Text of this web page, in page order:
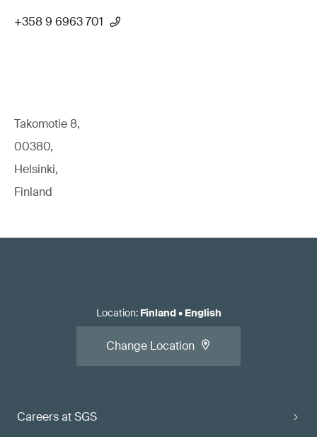
+358 9 6963 701
Takomotie 8,
00380,
Helsinki,
Finland
Careers at SGS
Location: Finland• English
Change Location